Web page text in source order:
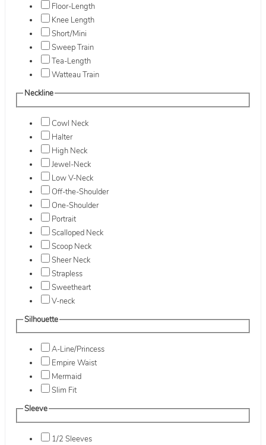
Floor-Length
Knee Length
Short/Mini
Sweep Train
Tea-Length
Watteau Train
Neckline
Cowl Neck
Halter
High Neck
Jewel-Neck
Low V-Neck
Off-the-Shoulder
One-Shoulder
Portrait
Scalloped Neck
Scoop Neck
Sheer Neck
Strapless
Sweetheart
V-neck
Silhouette
A-Line/Princess
Empire Waist
Mermaid
Slim Fit
Sleeve
1/2 Sleeves